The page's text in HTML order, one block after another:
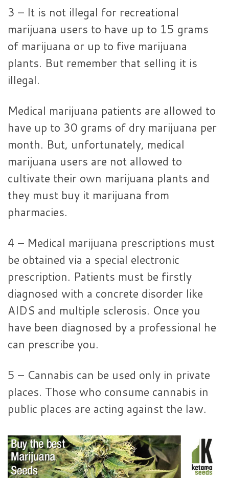
3 – It is not illegal for recreational
marijuana users to have up to 15 grams
of marijuana or up to five marijuana
plants. But remember that selling it is
illegal.
Medical marijuana patients are allowed to
have up to 30 grams of dry marijuana per
month. But, unfortunately, medical
marijuana users are not allowed to
cultivate their own marijuana plants and
they must buy it marijuana from
pharmacies.
4 – Medical marijuana prescriptions must
be obtained via a special electronic
prescription. Patients must be firstly
diagnosed with a concrete disorder like
AIDS and multiple sclerosis. Once you
have been diagnosed by a professional he
can prescribe you.
5 – Cannabis can be used only in private
places. Those who consume cannabis in
public places are acting against the law.